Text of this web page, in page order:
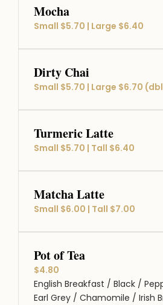
Mocha
Small $5.70 | Large $6.40
Dirty Chai
Small $5.70 | Large $6.70
Turmeric Latte
Small $5.70 | Tall $6.40
Matcha Latte
Small $6.00 | Tall $7.00
Pot of Tea
$4.80
English Breakfast / Black /
Earl Grey / Chamomile / Irish